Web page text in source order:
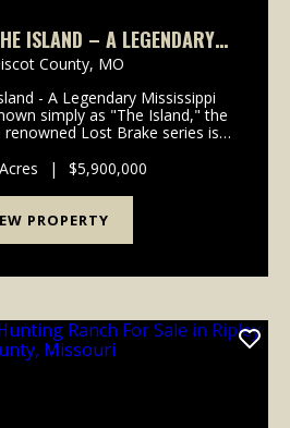
ISLAND – A LEGENDARY
HUNTING SANCTUARY
County, MO
- A Legendary Mississippi
simply as "The Island," the
Lost Brake series is
opportunity to own one of the
most ico...
| $5,900,000
PROPERTY